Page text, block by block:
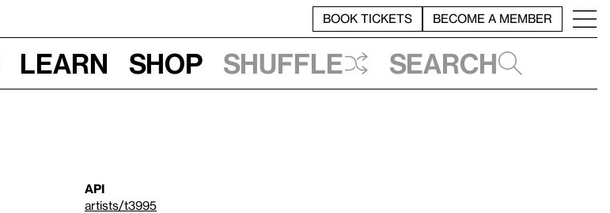
BOOK TICKETS BECOME A MEMBER
Learn Shop Shuffle Search
API
artists/t3995